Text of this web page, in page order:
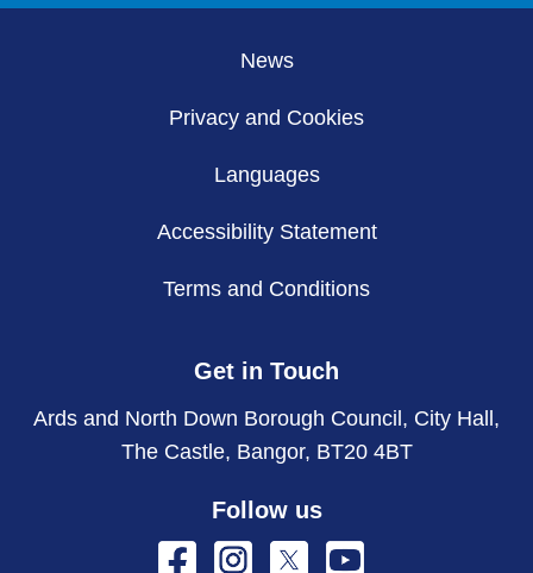
News
Privacy and Cookies
Languages
Accessibility Statement
Terms and Conditions
Get in Touch
Ards and North Down Borough Council, City Hall,
The Castle, Bangor, BT20 4BT
Follow us